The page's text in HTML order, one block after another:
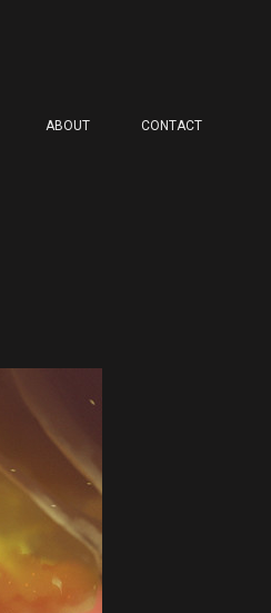
ABOUT CONTACT